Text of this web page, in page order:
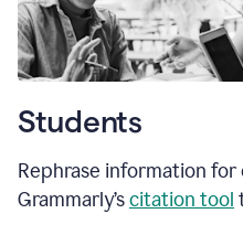
Students
Rephrase information for
Grammarly’scitation tool